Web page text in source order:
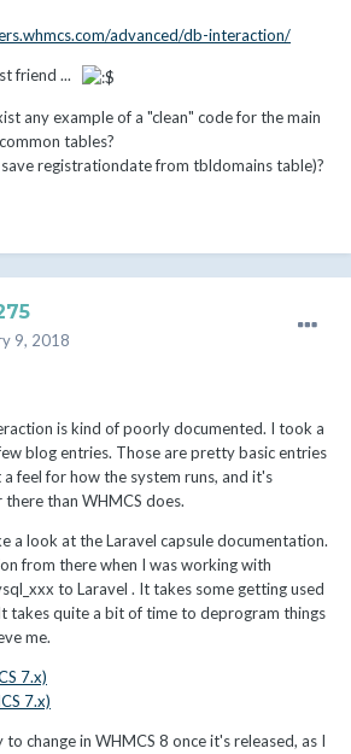
advanced/db-interaction/
friend ...
any example of a "clean" code for the main
tables?
registrationdate from tbldomains table)?
9, 2018
is kind of poorly documented. I took a
blog entries. Those are pretty basic entries
feel for how the system runs, and it's
than WHMCS does.
a look at the Laravel capsule documentation.
from there when I was working with
to Laravel . It takes some getting used
takes quite a bit of time to deprogram things
me.
7.x)
7.x)
change in WHMCS 8 once it's released, as I